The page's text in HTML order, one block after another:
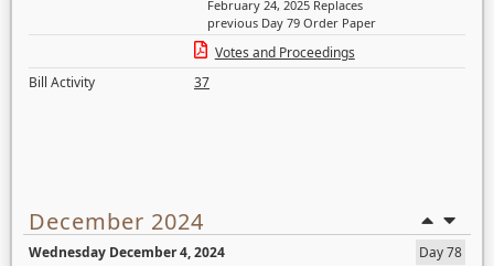
February 24, 2025 Replaces
previous Day 79 Order Paper
Votes and Proceedings
Bill Activity
37
December 2024
Wednesday December 4, 2024
Day 78